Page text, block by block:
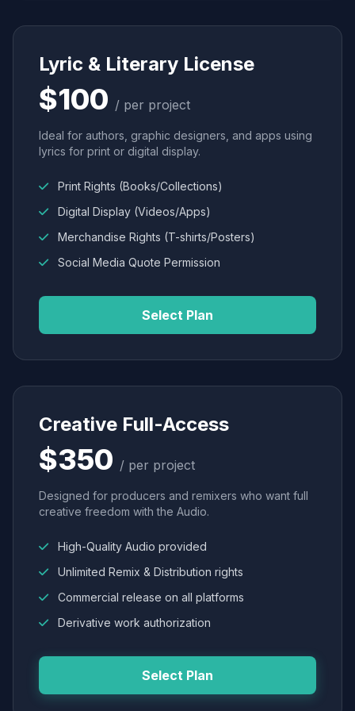
Lyric & Literary License
$100 / per project
Ideal for authors, graphic designers, and apps using
lyrics for print or digital display.
Print Rights (Books/Collections)
Digital Display (Videos/Apps)
Merchandise Rights (T-shirts/Posters)
Social Media Quote Permission
Select Plan
Creative Full-Access
$350 / per project
Designed for producers and remixers who want full
creative freedom with the Audio.
High-Quality Audio provided
Unlimited Remix & Distribution rights
Commercial release on all platforms
Derivative work authorization
Select Plan